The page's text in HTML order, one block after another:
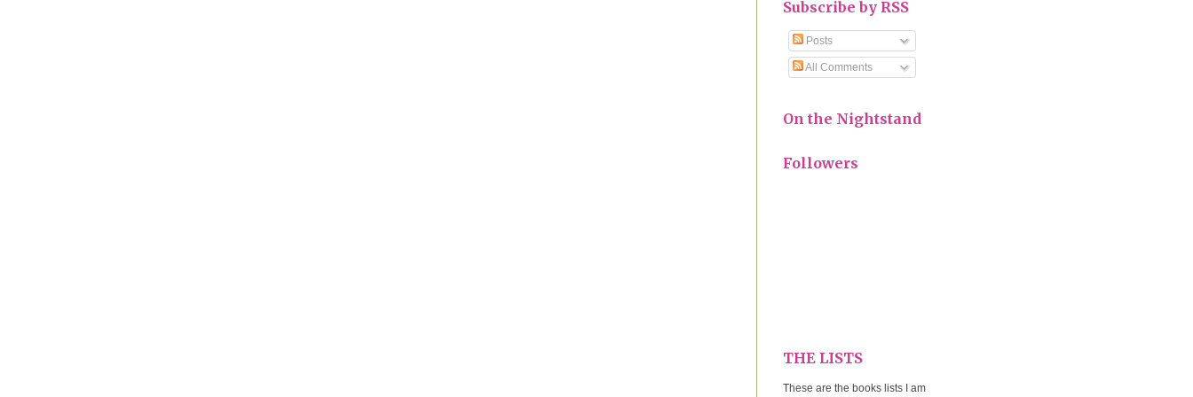
Subscribe by RSS
Posts
All Comments
On the Nightstand
Followers
THE LISTS
These are the books lists I am